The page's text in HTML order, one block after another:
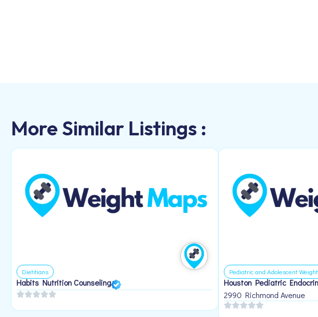
More Similar Listings :
Dietitians
Habits Nutrition Counseling
Pediatric and Adolescent
Houston Pediatric
2990 Richmond Avenue